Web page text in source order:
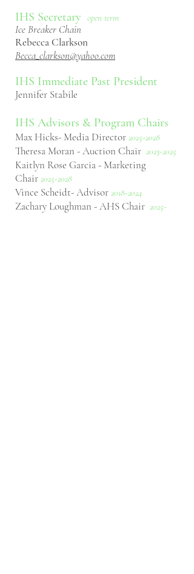
IHS Secretary open term
Ice Breaker Chain
Rebecca Clarkson
Becca_clarkson@yahoo.com
IHS Immediate Past President
Jennifer Stabile
IHS Advisors & Program Chairs
Max Hicks- Media Director 2025-2028
Theresa Moran - Auction Chair 2023-2025
Kaitlyn Rose Garcia - Marketing
Chair 2025-2028
Vince Scheidt- Advisor 2018-2024
Zachary Loughman - AHS Chair 2025-